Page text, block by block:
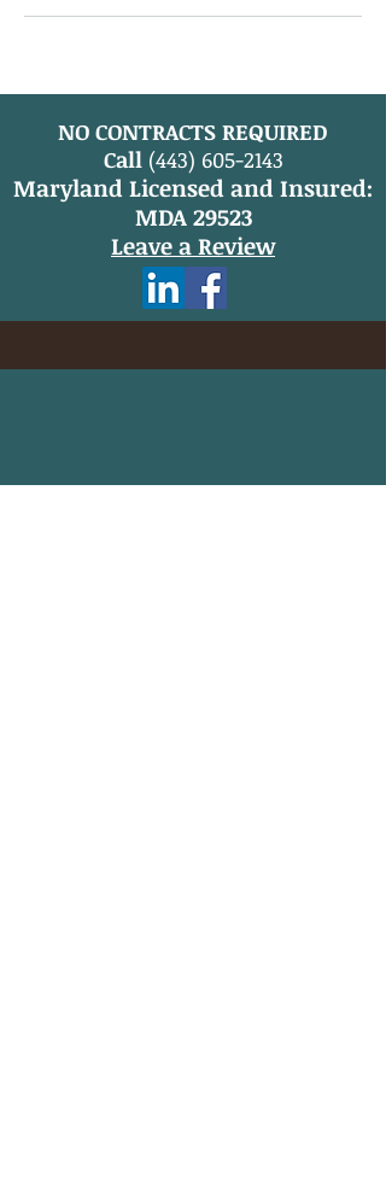
NO CONTRACTS REQUIRED
Call (443) 605-2143
Maryland Licensed and Insured:
MDA 29523
Leave a Review